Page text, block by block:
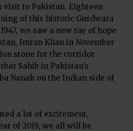
visit to Pakistan. Eighteen
of this historic Gurdwara
we saw a new ray of hope
Imran Khan in November
stone for the corridor
Sahib in Pakistan’s
Nanak on the Indian side of
a lot of excitement,
of 2019, we all will be